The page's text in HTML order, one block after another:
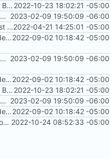
Recreate Blog ( #1865)
2022-10-23 18:02:21 -05:00
Update mkdocs-material ( #1967)
2023-02-09 19:50:09 -06:00
Show last revision date on documentation (2022-04-21 14:25:01 -05:00
Update dependencies2022-09-02 10:18:42 -05:00
Update mkdocs-material ( #1967)
2023-02-09 19:50:09 -06:00
Update dependencies2022-09-02 10:18:42 -05:00
Recreate Blog ( #1865)
2022-10-23 18:02:21 -05:00
Update mkdocs-material ( #1967)
2023-02-09 19:50:09 -06:00
Update dependencies2022-09-02 10:18:42 -05:00
Netlify Configuration 2022-10-24 08:52:33 -05:00